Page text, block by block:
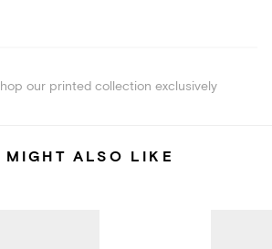
our printed collection exclusively
MIGHT ALSO LIKE